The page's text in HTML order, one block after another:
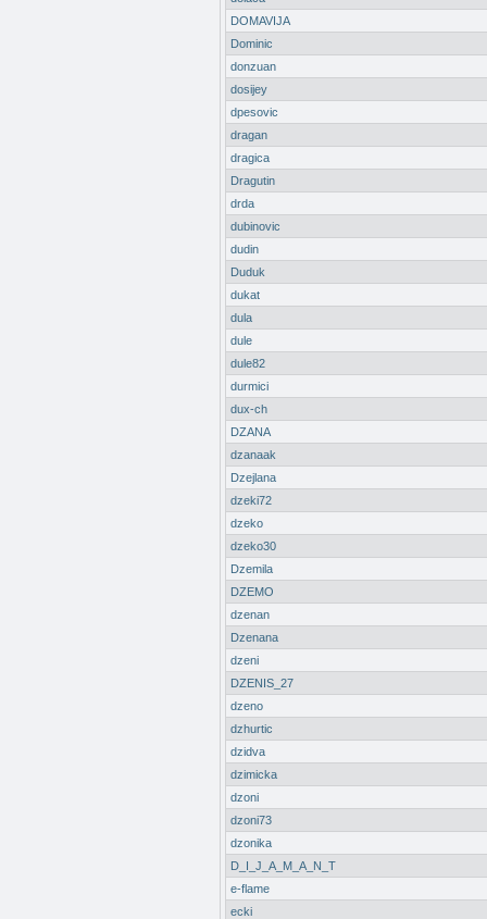
DOMAVIJA
Dominic
donzuan
dosijey
dpesovic
dragan
dragica
Dragutin
drda
dubinovic
dudin
Duduk
dukat
dula
dule
dule82
durmici
dux-ch
DZANA
dzanaak
Dzejlana
dzeki72
dzeko
dzeko30
Dzemila
DZEMO
dzenan
Dzenana
dzeni
DZENIS_27
dzeno
dzhurtic
dzidva
dzimicka
dzoni
dzoni73
dzonika
D_I_J_A_M_A_N_T
e-flame
ecki